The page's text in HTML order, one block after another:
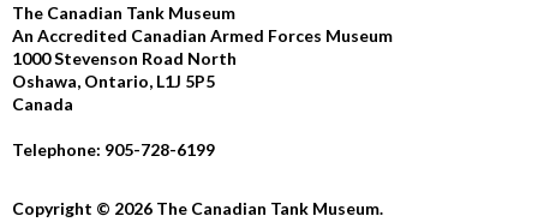
The Canadian Tank Museum
An Accredited Canadian Armed Forces Museum
1000 Stevenson Road North
Oshawa, Ontario, L1J 5P5
Canada
Telephone: 905-728-6199
Copyright © 2026 The Canadian Tank Museum.